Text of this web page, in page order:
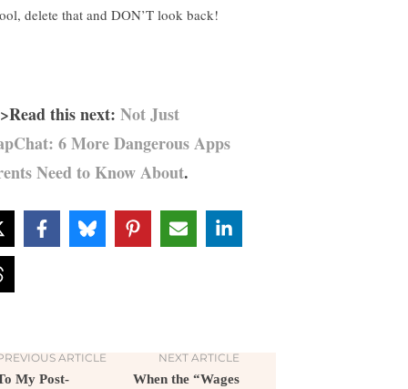
delete that and DON’T look back!
this next: Not Just
6 More Dangerous Apps
Need to Know About.
ARTICLE
My Post-
NEXT ARTICLE
When the “Wages